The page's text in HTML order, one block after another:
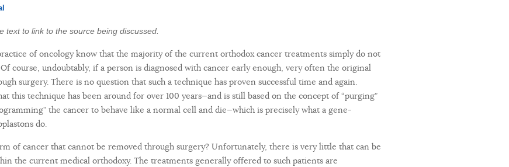
text to link to the source being discussed.
of oncology know that the majority of the current orthodox cancer treatments simply do not
course, undoubtably, if a person is diagnosed with cancer early enough, very often the original
surgery. There is no question that such a technique has proven successful time and again.
this technique has been around for over 100 years—and is still based on the concept of “purging”
the cancer to behave like a normal cell and die—which is precisely what a gene-
do.
of cancer that cannot be removed through surgery? Unfortunately, there is very little that can be
the current medical orthodoxy. The treatments generally offered to such patients are